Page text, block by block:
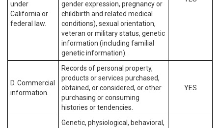
under
California or
federal law.
gender expression, pregnancy or
childbirth and related medical
conditions), sexual orientation,
veteran or military status, genetic
information (including familial
genetic information).
D. Commercial
information.
Records of personal property,
products or services purchased,
obtained, or considered, or other
purchasing or consuming
histories or tendencies.
YES
Genetic, physiological, behavioral,